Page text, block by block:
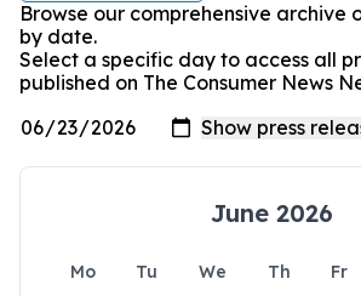
Browse our comprehensive archive
by date.
Select a specific day to access all
published on The Consumer News
June 2026
Mo Tu We Th Fr